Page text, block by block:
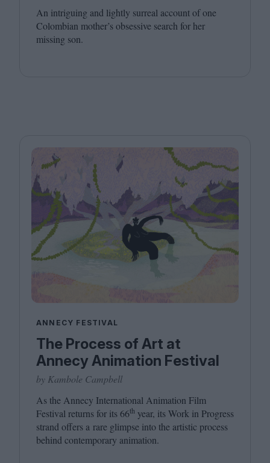
An intriguing and lightly surreal account of one
Colombian mother’s obsessive search for her
missing son.
ANNECY FESTIVAL
The Process of Art at
Annecy Animation Festival
by Kambole Campbell
As the Annecy International Animation Film
Festival returns for its66th year, its Work in Progress
strand offers a rare glimpse into the artistic process
behind contemporary animation.